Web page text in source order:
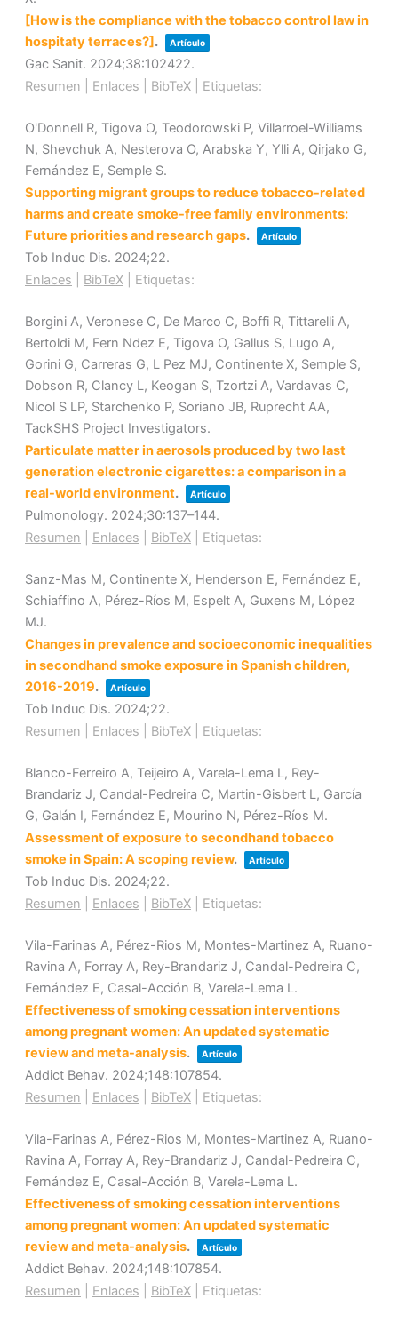
[How is the compliance with the tobacco control law in
hospitaty terraces?]. Artículo
Gac Sanit. 2024;38:102422.
Resumen
Enlaces BibTeX Etiquetas:
O'Donnell R, Tigova O, Teodorowski P, Villarroel-Williams
N, Shevchuk A, Nesterova O, Arabska Y, Ylli A, Qirjako G,
Fernández E, Semple S.
Supporting migrant groups to reduce tobacco-related
harms and create smoke-free family environments:
Future priorities and research gaps. Artículo
Tob Induc Dis. 2024;22.
Enlaces
BibTeX Etiquetas:
Borgini A, Veronese C, De Marco C, Boffi R, Tittarelli A,
Bertoldi M, Fern Ndez E, Tigova O, Gallus S, Lugo A,
Gorini G, Carreras G, L Pez MJ, Continente X, Semple S,
Dobson R, Clancy L, Keogan S, Tzortzi A, Vardavas C,
Nicol S LP, Starchenko P, Soriano JB, Ruprecht AA,
TackSHS Project Investigators.
Particulate matter in aerosols produced by two last
generation electronic cigarettes: a comparison in a
real-world environment. Artículo
Pulmonology. 2024;30:137–144.
Resumen
Enlaces BibTeX Etiquetas:
Sanz-Mas M, Continente X, Henderson E, Fernández E,
Schiaffino A, Pérez-Ríos M, Espelt A, Guxens M, López
MJ.
Changes in prevalence and socioeconomic inequalities
in secondhand smoke exposure in Spanish children,
2016-2019. Artículo
Tob Induc Dis. 2024;22.
Resumen
Enlaces BibTeX Etiquetas:
Blanco-Ferreiro A, Teijeiro A, Varela-Lema L, Rey-
Brandariz J, Candal-Pedreira C, Martin-Gisbert L, García
G, Galán I, Fernández E, Mourino N, Pérez-Ríos M.
Assessment of exposure to secondhand tobacco
smoke in Spain: A scoping review. Artículo
Tob Induc Dis. 2024;22.
Resumen
Enlaces BibTeX Etiquetas:
Vila-Farinas A, Pérez-Rios M, Montes-Martinez A, Ruano-
Ravina A, Forray A, Rey-Brandariz J, Candal-Pedreira C,
Fernández E, Casal-Acción B, Varela-Lema L.
Effectiveness of smoking cessation interventions
among pregnant women: An updated systematic
review and meta-analysis. Artículo
Addict Behav. 2024;148:107854.
Resumen
Enlaces BibTeX Etiquetas:
Vila-Farinas A, Pérez-Rios M, Montes-Martinez A, Ruano-
Ravina A, Forray A, Rey-Brandariz J, Candal-Pedreira C,
Fernández E, Casal-Acción B, Varela-Lema L.
Effectiveness of smoking cessation interventions
among pregnant women: An updated systematic
review and meta-analysis. Artículo
Addict Behav. 2024;148:107854.
Resumen
Enlaces BibTeX Etiquetas: